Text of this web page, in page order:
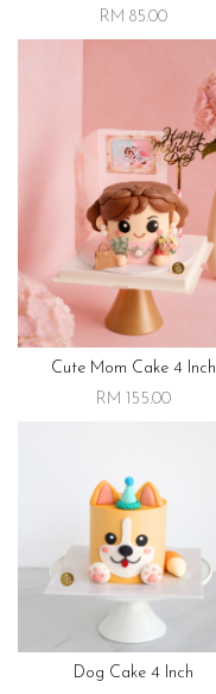
RM 85.00
Cute Mom Cake 4 Inch
RM 155.00
Dog Cake 4 Inch